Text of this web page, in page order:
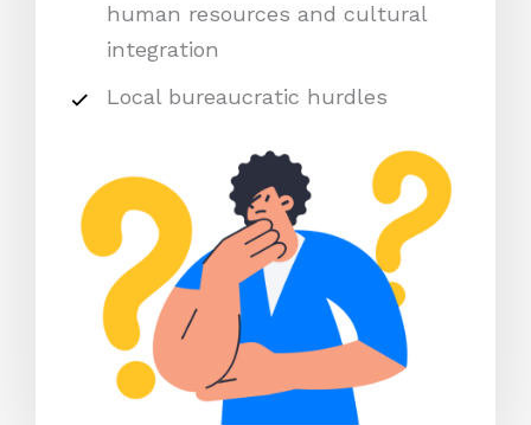
human resources and cultural
integration
Local bureaucratic hurdles